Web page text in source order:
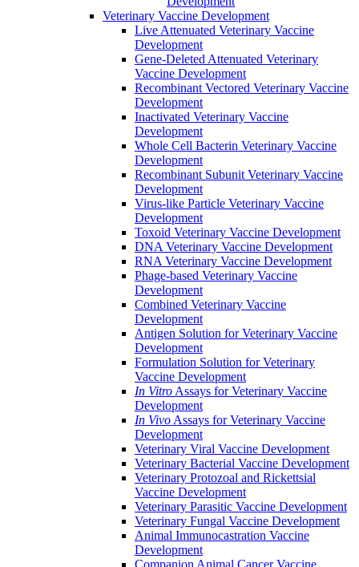
Veterinary Vaccine Development
Live Attenuated Veterinary Vaccine
Development
Gene-Deleted Attenuated Veterinary
Vaccine Development
Recombinant Vectored Veterinary Vaccine
Development
Inactivated Veterinary Vaccine
Development
Whole Cell Bacterin Veterinary Vaccine
Development
Recombinant Subunit Veterinary Vaccine
Development
Virus-like Particle Veterinary Vaccine
Development
Toxoid Veterinary Vaccine Development
DNA Veterinary Vaccine Development
RNA Veterinary Vaccine Development
Phage-based Veterinary Vaccine
Development
Combined Veterinary Vaccine
Development
Antigen Solution for Veterinary Vaccine
Development
Formulation Solution for Veterinary
Vaccine Development
In Vitro Assays for Veterinary Vaccine
Development
In Vivo Assays for Veterinary Vaccine
Development
Veterinary Viral Vaccine Development
Veterinary Bacterial Vaccine Development
Veterinary Protozoal and Rickettsial
Vaccine Development
Veterinary Parasitic Vaccine Development
Veterinary Fungal Vaccine Development
Animal Immunocastration Vaccine
Development
Companion Animal Cancer Vaccine